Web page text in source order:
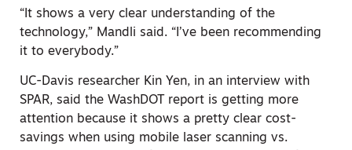
“It shows a very clear understanding of the
technology,” Mandli said. “I’ve been recommending
it to everybody.”
UC-Davis researcher Kin Yen, in an interview with
SPAR, said the WashDOT report is getting more
attention because it shows a pretty clear cost-
savings when using mobile laser scanning vs.